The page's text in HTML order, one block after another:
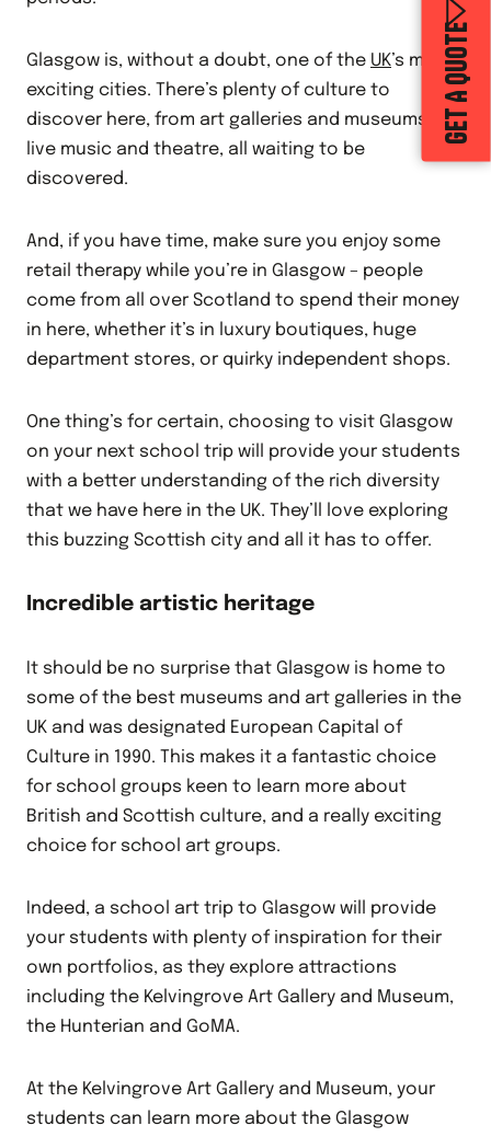
GET A QUOTE
Glasgow is, without a doubt, one of the UK’s most
exciting cities. There’s plenty of culture to
discover here, from art galleries and museums to
live music and theatre, all waiting to be
discovered.
And, if you have time, make sure you enjoy some
retail therapy while you’re in Glasgow – people
come from all over Scotland to spend their money
in here, whether it’s in luxury boutiques, huge
department stores, or quirky independent shops.
One thing’s for certain, choosing to visit Glasgow
on your next school trip will provide your students
with a better understanding of the rich diversity
that we have here in the UK. They’ll love exploring
this buzzing Scottish city and all it has to offer.
Incredible artistic heritage
It should be no surprise that Glasgow is home to
some of the best museums and art galleries in the
UK and was designated European Capital of
Culture in 1990. This makes it a fantastic choice
for school groups keen to learn more about
British and Scottish culture, and a really exciting
choice for school art groups.
Indeed, a school art trip to Glasgow will provide
your students with plenty of inspiration for their
own portfolios, as they explore attractions
including the Kelvingrove Art Gallery and Museum,
the Hunterian and GoMA.
At the Kelvingrove Art Gallery and Museum, your
students can learn more about the Glasgow